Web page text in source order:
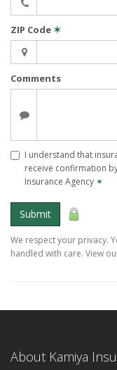
ZIP Code✶
Comments
I understand that
receive confirmation
Insurance Agency ✶
Submit
We respect your privacy.
handled with care. View
About Kamiya